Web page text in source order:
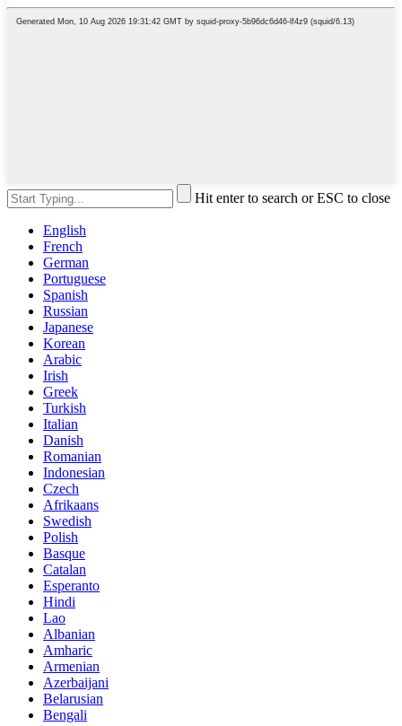
Hit enter to search or ESC to close
English
French
German
Portuguese
Spanish
Russian
Japanese
Korean
Arabic
Irish
Greek
Turkish
Italian
Danish
Romanian
Indonesian
Czech
Afrikaans
Swedish
Polish
Basque
Catalan
Esperanto
Hindi
Lao
Albanian
Amharic
Armenian
Azerbaijani
Belarusian
Bengali